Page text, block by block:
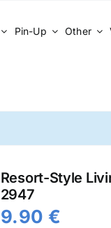
Pin-Up Other
Resort-Style
2947
9.90 €